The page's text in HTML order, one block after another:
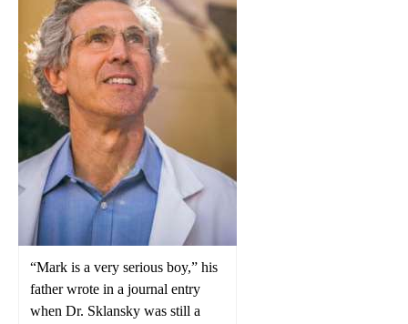
“Mark is a very serious boy,” his
father wrote in a journal entry
when Dr. Sklansky was still a